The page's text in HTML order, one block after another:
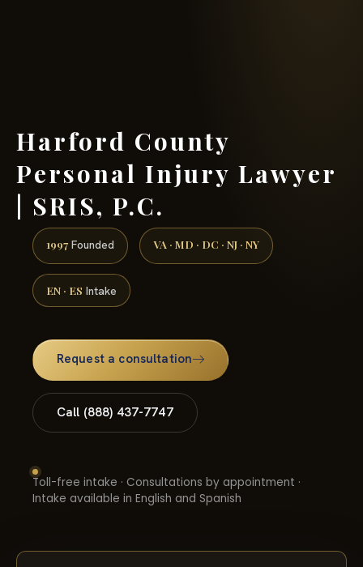
Harford County
Personal Injury Lawyer
| SRIS, P.C.
1997 Founded VA · MD · DC · NJ · NY
EN · ES Intake
Request a consultation
Call (888) 437-7747
Toll-free intake · Consultations by appointment ·
Intake available in English and Spanish